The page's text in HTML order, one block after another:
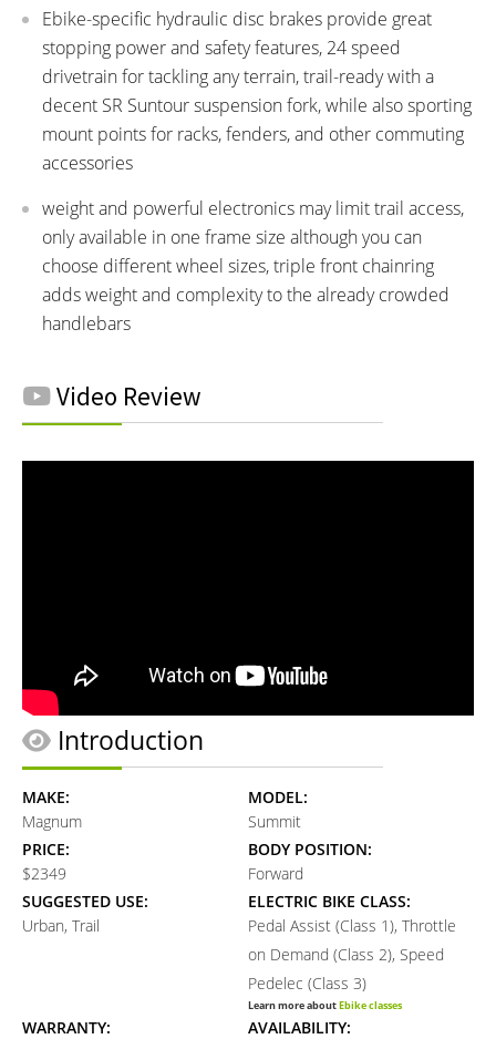
Ebike-specific hydraulic disc brakes provide great
stopping power and safety features, 24 speed
drivetrain for tackling any terrain, trail-ready with a
decent SR Suntour suspension fork, while also sporting
mount points for racks, fenders, and other commuting
accessories
weight and powerful electronics may limit trail access,
only available in one frame size although you can
choose different wheel sizes, triple front chainring
adds weight and complexity to the already crowded
handlebars
Video Review
Introduction
MAKE:
Magnum
MODEL:
Summit
PRICE:
$2349
BODY POSITION:
Forward
SUGGESTED USE:
Urban, Trail
ELECTRIC BIKE CLASS:
Pedal Assist (Class 1), Throttle
on Demand (Class 2), Speed
Pedelec (Class 3)
Learn more aboutEbike classes
WARRANTY:
AVAILABILITY: